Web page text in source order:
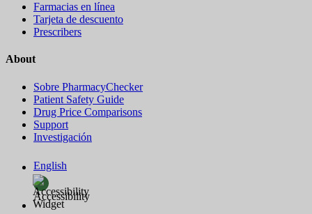
Farmacias en línea
Tarjeta de descuento
Prescribers
About
Sobre PharmacyChecker
Patient Safety Guide
Drug Price Comparisons
Support
Investigación
English
Accessibility